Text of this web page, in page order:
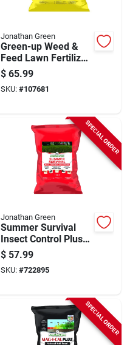
Jonathan Green
Green-up Weed &
Feed Lawn Fertilizer,
21-0-3 Formula,
Covers 15,000 Sq.
Ft.
$ 65.99
SKU: #107681
SPECIAL ORDER
Jonathan Green
Summer Survival
Insect Control Plus
Lawn Fertilizer, 18-
0-3, Covers 15,000-
sq. Ft.
$ 57.99
SKU: #722895
SPECIAL ORDER